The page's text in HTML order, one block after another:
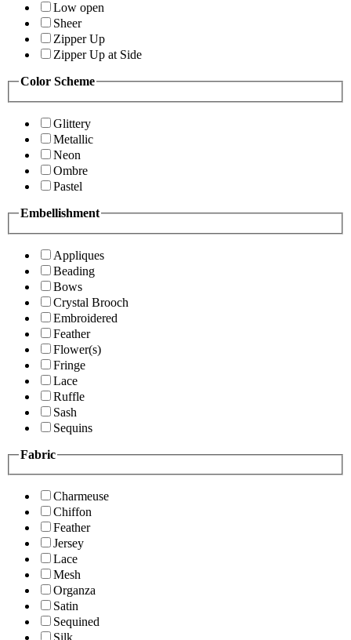
Low open
Sheer
Zipper Up
Zipper Up at Side
Color Scheme
Glittery
Metallic
Neon
Ombre
Pastel
Embellishment
Appliques
Beading
Bows
Crystal Brooch
Embroidered
Feather
Flower(s)
Fringe
Lace
Ruffle
Sash
Sequins
Fabric
Charmeuse
Chiffon
Feather
Jersey
Lace
Mesh
Organza
Satin
Sequined